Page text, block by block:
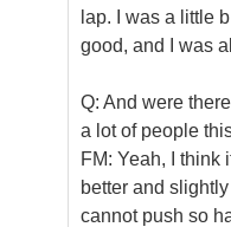
lap. I was a little
good, and I was
Q: And were
a lot of people
FM: Yeah, I think
better and
cannot push so